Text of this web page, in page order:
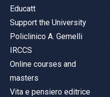
Educatt
Support the University
Policlinico A. Gemelli
IRCCS
Online courses and
masters
Vita e pensiero editrice